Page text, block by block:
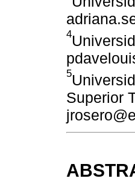
4
5
Superior